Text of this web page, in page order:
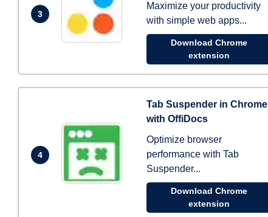
3
Maximize your productivity
with simple web apps...
Download Chrome
extension
4
Tab Suspender in Chrome
with OffiDocs
Optimize browser
performance with Tab
Suspender...
Download Chrome
extension